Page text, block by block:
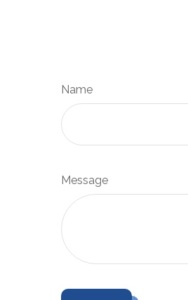
Name
Message